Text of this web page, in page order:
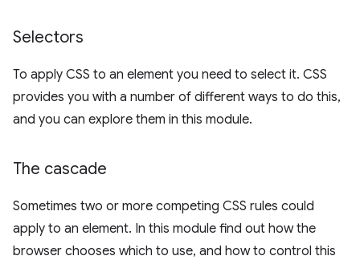
Selectors
To apply CSS to an element you need to select it. CSS
provides you with a number of different ways to do this,
and you can explore them in this module.
The cascade
Sometimes two or more competing CSS rules could
apply to an element. In this module find out how the
browser chooses which to use, and how to control this